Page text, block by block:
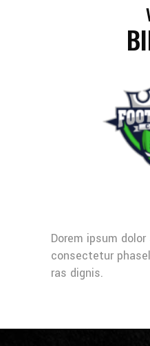
Dorem ipsum
consectetur
ras dignis.